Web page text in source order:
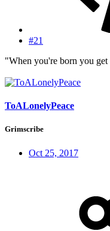
#21
"When you're born you
ToALonelyPeace
Grimscribe
Oct 25, 2017